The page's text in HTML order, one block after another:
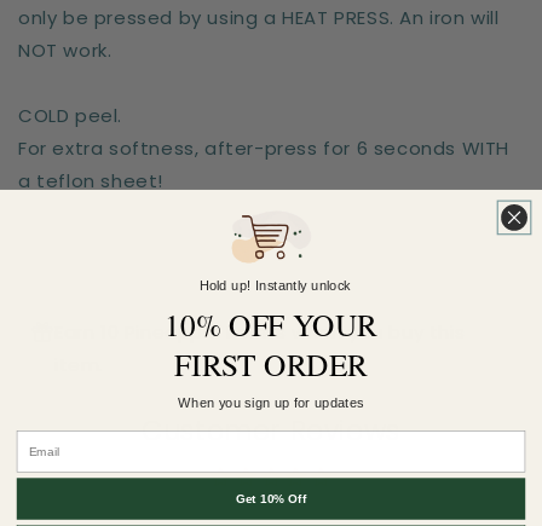
only be pressed by using a HEAT PRESS. An iron will
NOT work.
COLD peel.
For extra softness, after-press for 6 seconds WITH
a teflon sheet!
Earn 10 Pineapple Points when you buy this
Customer Reviews
Be the first to write a review
Hold up! Instantly unlock
10% OFF YOUR
FIRST ORDER
When you sign up for updates
Get 10% Off